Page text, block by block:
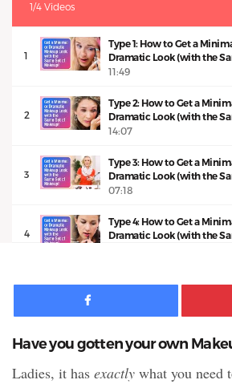
1/4 Videos
1
Type 1: How to Get a
Dramatic Look (with the
11:49
2
Type 2: How to Get a
Dramatic Look (with the
14:07
3
Type 3: How to Get a
Dramatic Look (with the
07:18
4
Type 4: How to Get a
Dramatic Look (with the
Facebook
Have you gotten your own
Ladies, it has exactly what you need